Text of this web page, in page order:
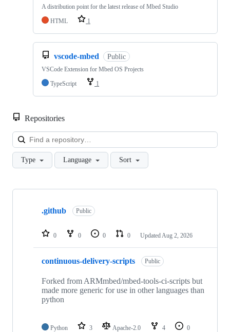
A distribution point for the latest release of Mbed Studio
HTML
1
vscode-mbed Public
VSCode Extension for Mbed OS Projects
TypeScript
1
Repositories
Type Language Sort
Showing
repositories
.github Public
0 0 0 0 Updated Aug 2, 2026
continuous-delivery-scripts Public
Forked from ARMmbed/mbed-tools-ci-scripts but
made more generic for use in other languages than
python
Python 3 Apache-2.0 4
0